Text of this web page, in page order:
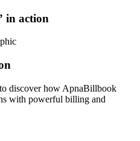
in action
discover how ApnaBillbook
with powerful billing and